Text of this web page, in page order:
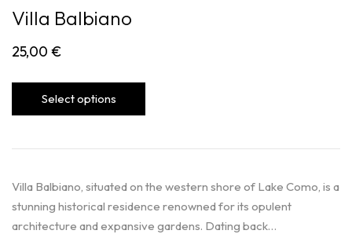
Villa Balbiano
25,00 €
Select options
Villa Balbiano, situated on the western shore of Lake Como, is a
stunning historical residence renowned for its opulent
architecture and expansive gardens. Dating back…